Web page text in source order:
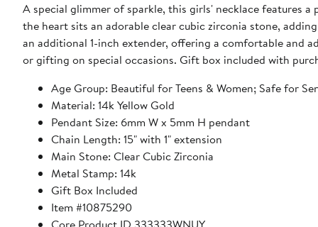
A special glimmer of sparkle, this girls' necklace features
the heart sits an adorable clear cubic zirconia stone,
an additional 1-inch extender, offering a comfortable and
or gifting on special occasions. Gift box included with
Age Group: Beautiful for Teens & Women; Safe for
Material: 14k Yellow Gold
Pendant Size: 6mm W x 5mm H pendant
Chain Length: 15" with 1" extension
Main Stone: Clear Cubic Zirconia
Metal Stamp: 14k
Gift Box Included
Item #10875290